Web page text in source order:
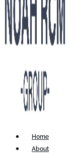
Home
About